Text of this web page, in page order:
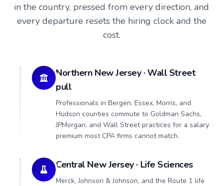
in the country, pressed from every direction, and
every departure resets the hiring clock and the
cost.
Northern New Jersey · Wall Street
pull
Professionals in Bergen, Essex, Morris, and
Hudson counties commute to Goldman Sachs,
JPMorgan, and Wall Street practices for a salary
premium most CPA firms cannot match.
Central New Jersey · Life Sciences
Merck, Johnson & Johnson, and the Route 1 life